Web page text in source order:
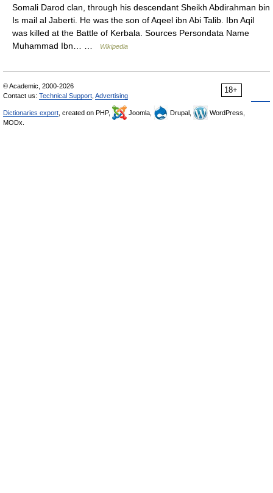
Somali Darod clan, through his descendant Sheikh Abdirahman bin
Is mail al Jaberti. He was the son of Aqeel ibn Abi Talib. Ibn Aqil
was killed at the Battle of Kerbala. Sources Persondata Name
Muhammad Ibn… …
Wikipedia
18+
© Academic, 2000-2026
Contact us: Technical Support Advertising
Dictionaries export , created on PHP, Joomla, Drupal,
WordPress,
MODx.